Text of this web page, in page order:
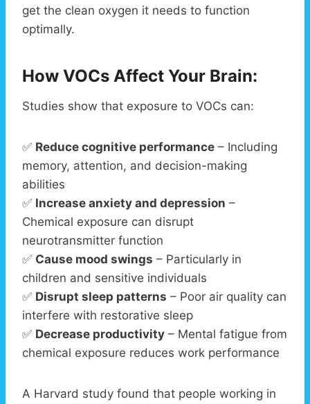
get the clean oxygen it needs to function
optimally.
How VOCs Affect Your Brain:
Studies show that exposure to VOCs can:
✅ Reduce cognitive performance – Including
memory, attention, and decision-making
abilities
✅ Increase anxiety and depression –
Chemical exposure can disrupt
neurotransmitter function
✅ Cause mood swings – Particularly in
children and sensitive individuals
✅ Disrupt sleep patterns – Poor air quality can
interfere with restorative sleep
✅ Decrease productivity – Mental fatigue from
chemical exposure reduces work performance
A Harvard study found that people working in